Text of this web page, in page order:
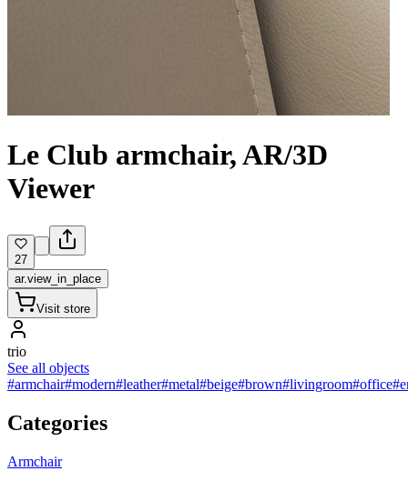
Le Club armchair, AR/3D
Viewer
27
ar.view_in_place
Visit store
trio
See all objects
#armchair#modern#leather#metal#beige#brown#livingroom#office
Categories
Armchair